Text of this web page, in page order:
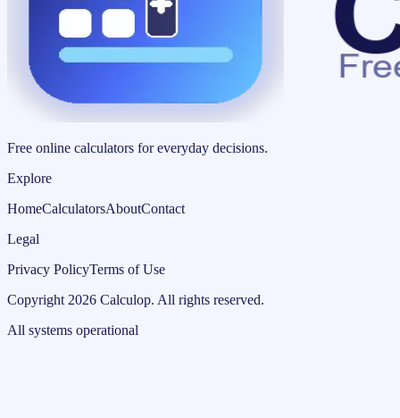
Free online calculators for everyday decisions.
Explore
HomeCalculatorsAboutContact
Legal
Privacy PolicyTerms of Use
Copyright 2026 Calculop. All rights reserved.
All systems operational